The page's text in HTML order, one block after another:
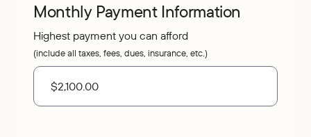
Current Promotions
Monthly Payment Information
Highest payment you can afford
(include all taxes, fees, dues, insurance, etc.)